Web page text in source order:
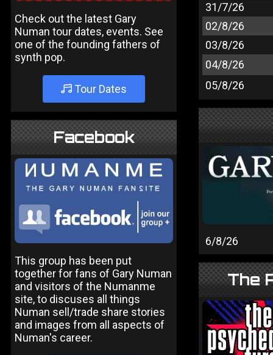
Check out the latest Gary
Numan tour dates, events. See
one of the founding fathers of
synth pop.
Tour Dates
Facebook
This group has been put
together for fans of Gary Numan
and visitors of the Numanme
site, to discuses all things
Numan sell/trade share stories
and images from all aspects of
Numan's career.
31/7/26
02/8/26
03/8/26
04/8/26
05/8/26
6/8/26
The